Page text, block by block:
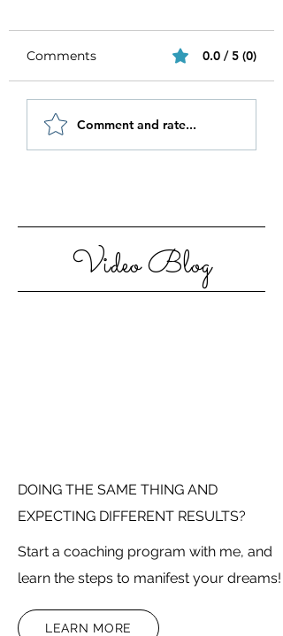
Be Authentic and
Step Out Of Your
Comfort Zone
Comments 0.0 / 5 (0)
Comment and rate...
Video Blog
DOING THE SAME THING AND
EXPECTING DIFFERENT RESULTS?
Start a coaching program with me, and
learn the steps to manifest your dreams!
LEARN MORE